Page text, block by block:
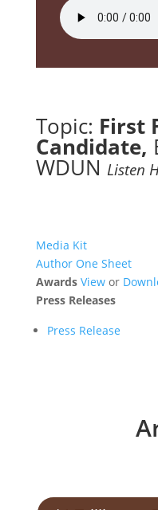
Topic: First
Candidate,
WDUN Listen
Media Kit
Author One Sheet
Awards Viewor
Press Releases
Press Release